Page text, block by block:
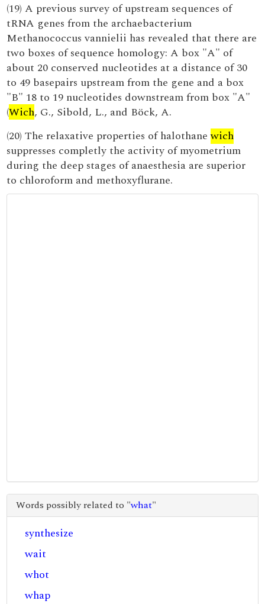
(19) A previous survey of upstream sequences of
tRNA genes from the archaebacterium
Methanococcus vannielii has revealed that there are
two boxes of sequence homology: A box "A" of
about 20 conserved nucleotides at a distance of 30
to 49 basepairs upstream from the gene and a box
"B" 18 to 19 nucleotides downstream from box "A"
(Wich, G., Sibold, L., and Böck, A.
(20) The relaxative properties of halothanewich
suppresses completly the activity of myometrium
during the deep stages of anaesthesia are superior
to chloroform and methoxyflurane.
Words possibly related to "what"
synthesize
wait
whot
whap